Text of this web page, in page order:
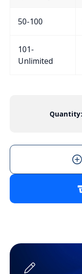
50-100
101-
Unlimited
Quantity: